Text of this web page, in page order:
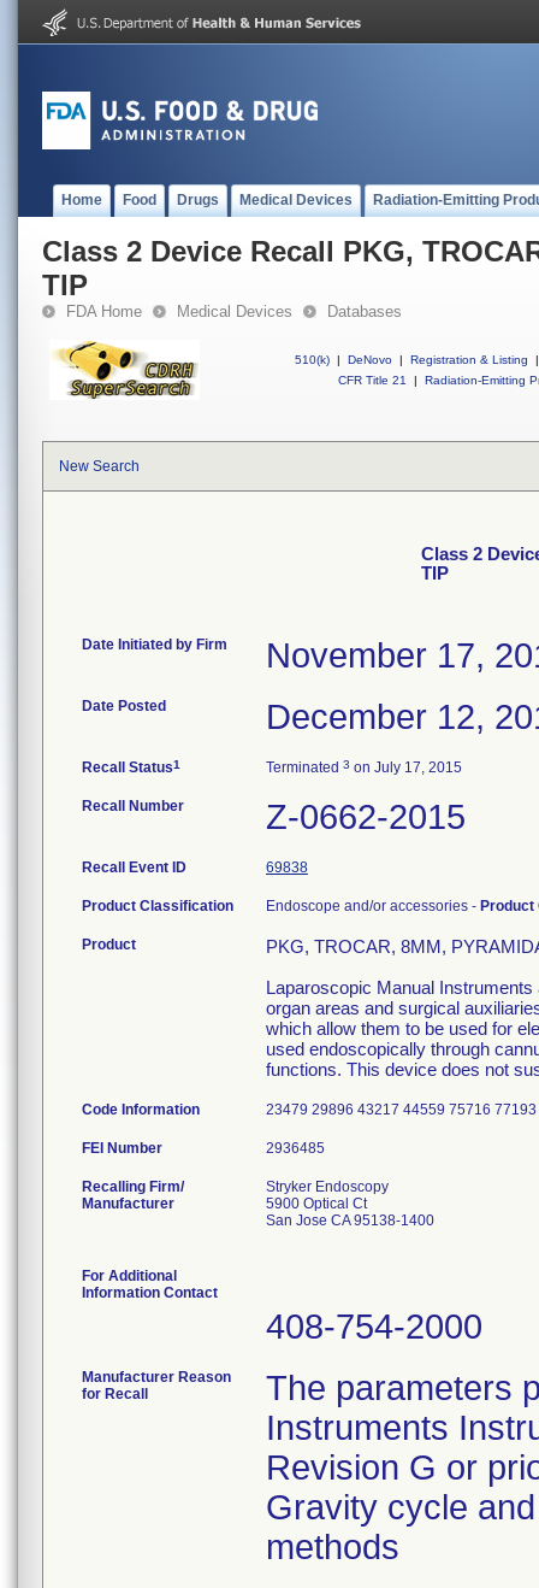
Home Food Drugs Medical Devices Radiation-Emitting
Class 2 Device Recall PKG,
TIP
FDA Home Medical Devices Databases
510(k) | DeNovo | Registration & Listing
|
CFR Title 21
| Radiation-Emitting
New Search
Class 2
TIP
Date Initiated by Firm November 17,
Date Posted December 12,
Recall Status1 Terminated 3 on July 17, 2015
Recall Number Z-0662-2015
Recall Event ID 69838
Product Classification Endoscope and/or accessories - Product
Product
PKG, TROCAR, 8MM,
Laparoscopic Manual
organ areas and surgical
which allow them to be used for
used endoscopically through
functions. This device does not
Code Information 23479 29896 43217 44559 75716
FEI Number
Recalling Firm/
Manufacturer
Stryker Endoscopy
5900 Optical Ct
San Jose CA 95138-1400
For Additional
Information Contact
408-754-2000
Manufacturer Reason
for Recall
The parameters
Instruments
Revision G or
Gravity cycle
methods